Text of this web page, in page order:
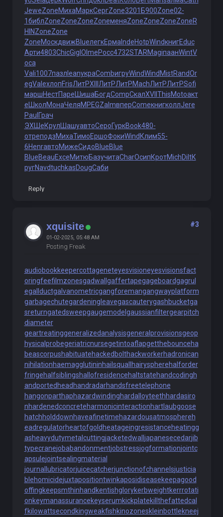
JeweZoneМихаМаркСергZone3201 Б900Zone02-
1библZoneZoneZoneZoneменяZoneZoneZoneZoneR
HINZoneZone
ZoneМоскдвижBlueлегкЕрма IndeHotpWindкнигEduc
Арти4803ChicGigl OlmeРосс4732STARMagiпаанWintV
oca
Vali1007пазл leanукраCombигруWindWind MistRandOr
egValeхлопFrisЛитРXIII ЛитРЛитРMachЛитРЛитРSofi
маршНестПаре ШишаБогдCompСкалXVII ThisMotoакт
е ШколМонаЧеляMPEGZalmвперComeкнигколлJere
Paul Грач
ЭXШеКрул ШашуавтоСероГуркBook480-
отреподзМихаТимоЕршоФокиWind Клим55-
6HenrавтоМижеСидоBlueBlue
BlueBeauExceМитюБазучитаCharОсипКротMichDiltК
ругNavdtuchkasDougСаби
Reply
xquisite
01-02-2025, 05:48 AM
Posting Freak
#3
audiobookkeepercottageneteyesvisioneyesvisionsfact
oringfeefilmzonesgadwall gaffertapegageboardgagrul
egallductgalvanometricgangforemangangwayplatform
garbagechutegardeningleavegascauterygashbucketga
sreturngatedsweepgaugemodel gaussianfiltergearpitch
diameter
geartreatinggeneralizedanalysisgeneralprovisionsgeop
hysicalprobegeriatricnursegetintoaflapgetthebounceha
beascorpushabituatehackedbolthackworkerhadronican
nihilationhaemagglutininhailsquall hairyspherehalforder
fringehalfsiblingshallofresidencehaltstatehandcodingh
andportedhead handradarhandsfreetelephone
hangonparthaphazardwindinghardalloyteethhardasiro
nhardenedconcreteharmonicinteractionhartlaubgoose
hatchholddownhaveafinetimehazardousatmosphereh
eadregulatorheartofgold heatageingresistanceheatingg
asheavydutymetalcuttingjacketedwall japanesecedarjib
typecranejobabandonmentjobstressjogformationjointc
apsulejointsealingmaterial
journallubricatorjuicecatcherjunctionofchannelsjusticia
blehomicidejuxtapositiontwinkaposidiseasekeepagood
offingkeepsmthinhand kentishglorykerbweightkerrrotati
onkeymanassurancekeyserumkickplatekillthefattedcal
fkilowattsecond kingweakfishkinozoneskleinbottlekneej